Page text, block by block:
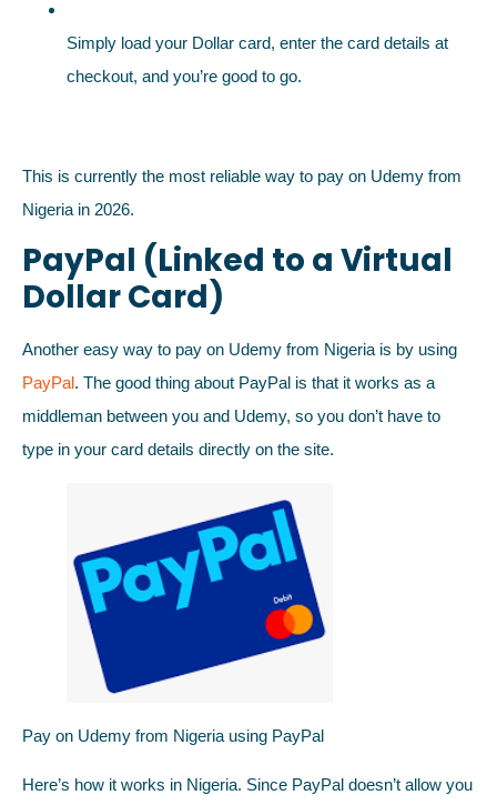
Simply load your Dollar card, enter the card details at
checkout, and you’re good to go.
This is currently the most reliable way to pay on Udemy from
Nigeria in 2026.
PayPal (Linked to a Virtual
Dollar Card)
Another easy way to pay on Udemy from Nigeria is by using
PayPal. The good thing about PayPal is that it works as a
middleman between you and Udemy, so you don’t have to
type in your card details directly on the site.
Pay on Udemy from Nigeria using PayPal
Here’s how it works in Nigeria. Since PayPal doesn’t allow you